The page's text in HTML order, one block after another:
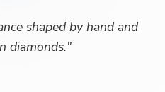
shaped by hand and
diamonds."